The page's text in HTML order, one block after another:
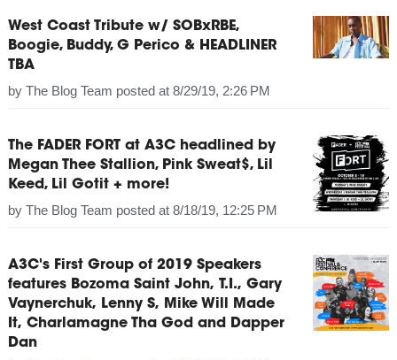
West Coast Tribute w/ SOBxRBE,
Boogie, Buddy, G Perico & HEADLINER
TBA
by The Blog Team posted at 8/29/19, 2:26 PM
The FADER FORT at A3C headlined by
Megan Thee Stallion, Pink Sweat$, Lil
Keed, Lil Gotit + more!
by The Blog Team posted at 8/18/19, 12:25 PM
A3C's First Group of 2019 Speakers
features Bozoma Saint John, T.I., Gary
Vaynerchuk, Lenny S, Mike Will Made
It, Charlamagne Tha God and Dapper
Dan